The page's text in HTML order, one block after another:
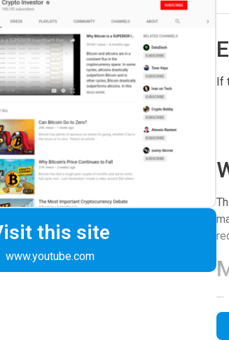
this site
www.youtube.com
If